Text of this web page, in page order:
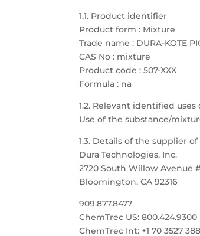
1.1. Product identifier
Product form : Mixture
Trade name : DURA-KOTE
CAS No : mixture
Product code : 507-XXX
Formula : na
1.2. Relevant identified
Use of the substance/
1.3. Details of the supplier
Dura Technologies, Inc.
2720 South Willow Avenue
Bloomington, CA 92316
909.877.8477
ChemTrec US: 800.424.9300
ChemTrec Int: +1 70 3527